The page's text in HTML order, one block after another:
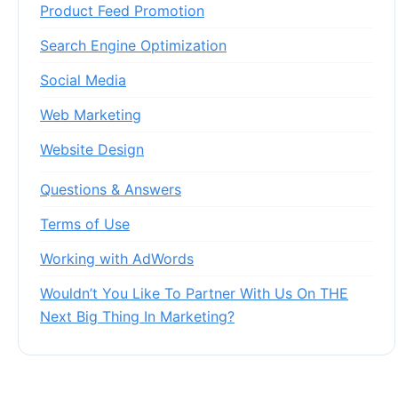
Product Feed Promotion
Search Engine Optimization
Social Media
Web Marketing
Website Design
Questions & Answers
Terms of Use
Working with AdWords
Wouldn’t You Like To Partner With Us On THE
Next Big Thing In Marketing?